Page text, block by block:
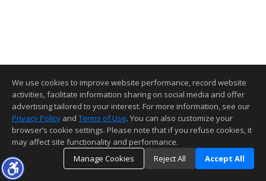
We use cookies to improve website performance, record website
activities, facilitate information sharing on social media and offer
advertising tailored to your interest. For more information, see our
Privacy Policy and Terms of Use. You can also customize your
browser’s cookie settings. Please note that if you refuse cookies, it
may affect site functionality and performance.
Manage Cookies
Reject All Accept All